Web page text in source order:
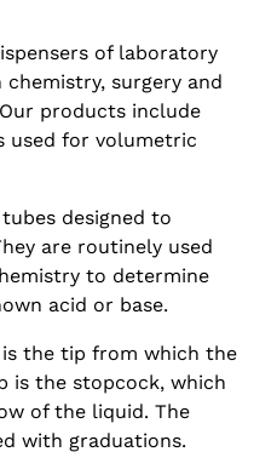
of laboratory
surgery and
products include
used for volumetric
designed to
are routinely used
to determine
acid or base.
the tip from which the
is the stopcock, which
of the liquid. The
with graduations.